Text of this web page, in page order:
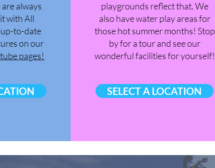
always
with All
to-date
on our
pages!
playgrounds reflect that. We
also have water play areas for
those hot summer months! Stop
by for a tour and see our
wonderful facilities for yourself!
SELECT A LOCATION